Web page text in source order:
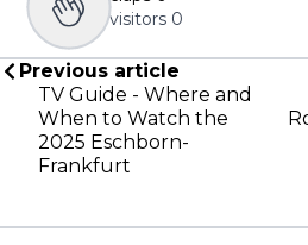
visitors 0
Previous article
TV Guide - Where and
When to Watch the
2025 Eschborn-
Frankfurt